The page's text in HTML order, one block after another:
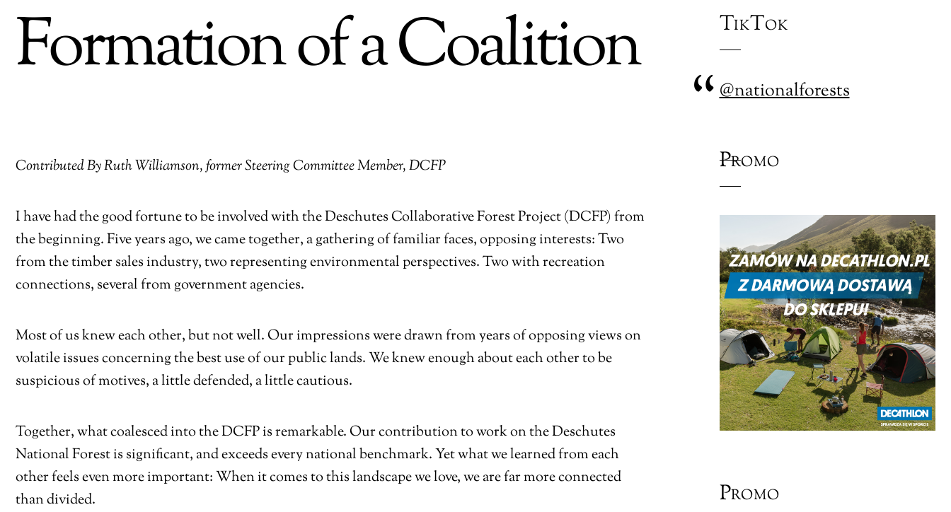
Formation of a Coalition
Contributed By Ruth Williamson, former Steering Committee Member, DCFP
I have had the good fortune to be involved with the Deschutes Collaborative Forest Project (DCFP) from
the beginning. Five years ago, we came together, a gathering of familiar faces, opposing interests: Two
from the timber sales industry, two representing environmental perspectives. Two with recreation
connections, several from government agencies.
Most of us knew each other, but not well. Our impressions were drawn from years of opposing views on
volatile issues concerning the best use of our public lands. We knew enough about each other to be
suspicious of motives, a little defended, a little cautious.
Together, what coalesced into the DCFP is remarkable. Our contribution to work on the Deschutes
National Forest is significant, and exceeds every national benchmark. Yet what we learned from each
other feels even more important: When it comes to this landscape we love, we are far more connected
than divided.
TikTok
@nationalforests
Promo
Promo